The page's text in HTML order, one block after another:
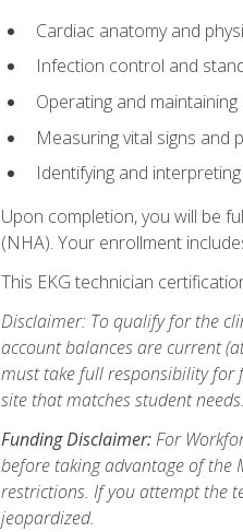
Cardiac anatomy and
Infection control and
Operating and
Measuring vital signs
Identifying and
Upon completion, you will be
(NHA). Your enrollment
This EKG technician
Disclaimer: To qualify for the
account balances are current
must take full responsibility for
site that matches student
Funding Disclaimer:For
before taking advantage of the
restrictions. If you attempt the
jeopardized.